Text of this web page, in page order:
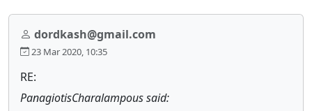
dordkash@gmail.com
23 Mar 2020, 10:35
RE:
PanagiotisCharalampous said: